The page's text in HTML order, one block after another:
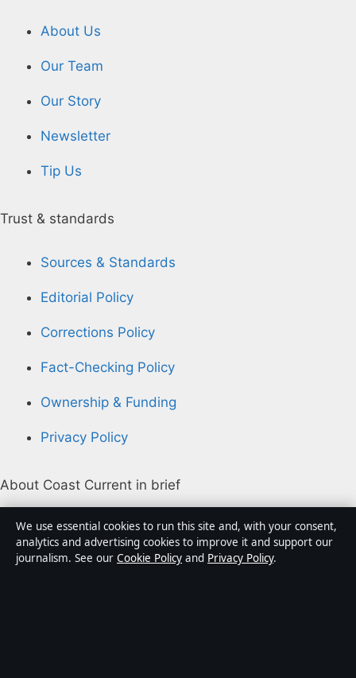
About Us
Our Team
Our Story
Newsletter
Tip Us
Trust & standards
Sources & Standards
Editorial Policy
Corrections Policy
Fact-Checking Policy
Ownership & Funding
Privacy Policy
About Coast Current in brief
Coast Current is an independent Australian digital
news publisher covering politics, business, technology,
world affairs and culture. Every article is drafted by a
We use essential cookies to run this site and, with your consent,
analytics and advertising cookies to improve it and support our
journalism. See our Cookie Policy and Privacy Policy.